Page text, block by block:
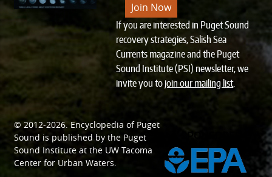
Join Now
If you are interested in Puget Sound
recovery strategies, Salish Sea
Currents magazine and the Puget
Sound Institute (PSI) newsletter, we
invite you tojoin our mailing list.
© 2012-2026. Encyclopedia of Puget
Sound is published by the Puget
Sound Institute at the UW Tacoma
Center for Urban Waters.